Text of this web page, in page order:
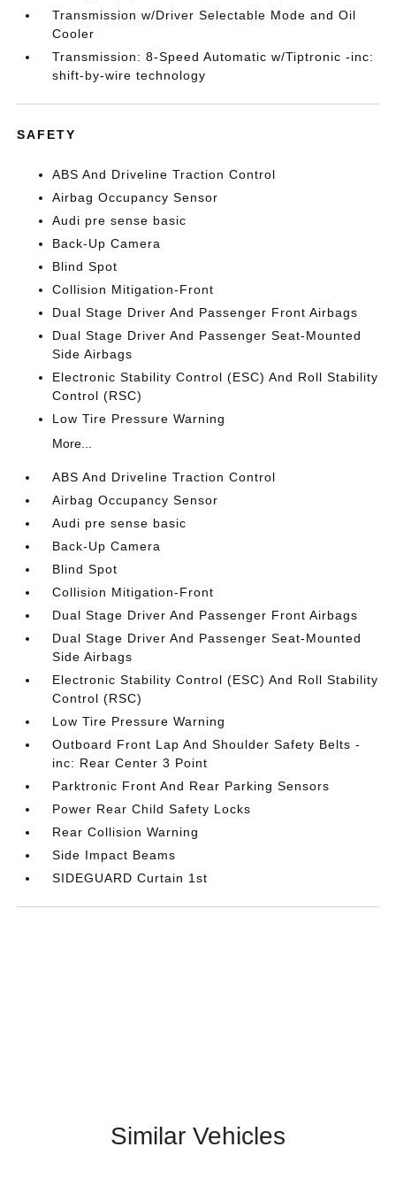
Transmission w/Driver Selectable Mode and Oil
Cooler
Transmission: 8-Speed Automatic w/Tiptronic -inc:
shift-by-wire technology
SAFETY
ABS And Driveline Traction Control
Airbag Occupancy Sensor
Audi pre sense basic
Back-Up Camera
Blind Spot
Collision Mitigation-Front
Dual Stage Driver And Passenger Front Airbags
Dual Stage Driver And Passenger Seat-Mounted
Side Airbags
Electronic Stability Control (ESC) And Roll Stability
Control (RSC)
Low Tire Pressure Warning
More...
ABS And Driveline Traction Control
Airbag Occupancy Sensor
Audi pre sense basic
Back-Up Camera
Blind Spot
Collision Mitigation-Front
Dual Stage Driver And Passenger Front Airbags
Dual Stage Driver And Passenger Seat-Mounted
Side Airbags
Electronic Stability Control (ESC) And Roll Stability
Control (RSC)
Low Tire Pressure Warning
Outboard Front Lap And Shoulder Safety Belts -
inc: Rear Center 3 Point
Parktronic Front And Rear Parking Sensors
Power Rear Child Safety Locks
Rear Collision Warning
Side Impact Beams
SIDEGUARD Curtain 1st
Similar Vehicles